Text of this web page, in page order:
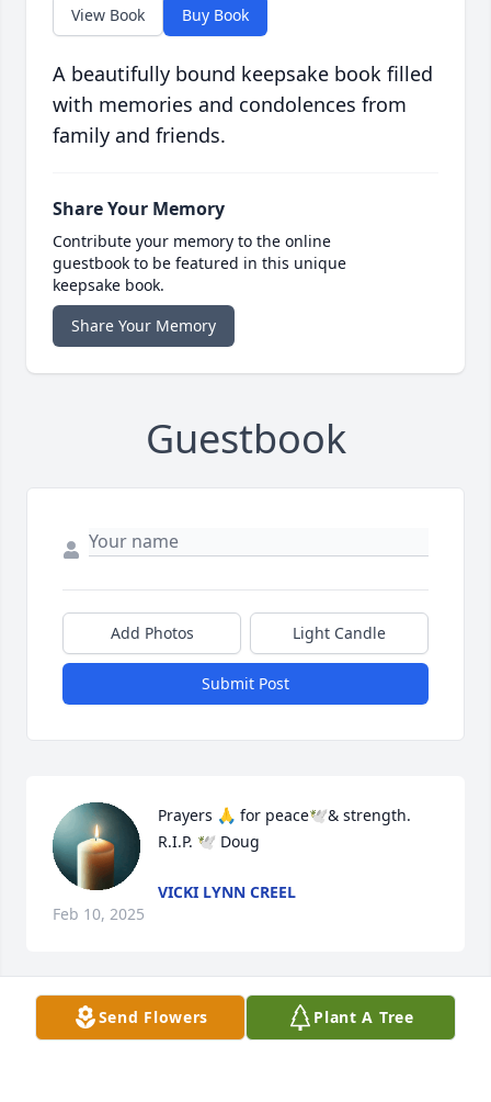
View Book Buy Book
A beautifully bound keepsake book filled
with memories and condolences from
family and friends.
Share Your Memory
Contribute your memory to the online
guestbook to be featured in this unique
keepsake book.
Share Your Memory
Guestbook
Add Photos Light Candle
Submit Post
Prayers 🙏 for peace🕊️& strength.
R.I.P. 🕊️ Doug
VICKI LYNN CREEL
Feb 10, 2025
Cathy, So sorry for your loss! You are in our
Send Flowers Plant A Tree